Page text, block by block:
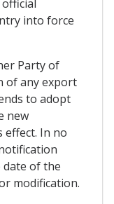
into force
Party of
of any export
to adopt
new
effect. In no
of the
modification.